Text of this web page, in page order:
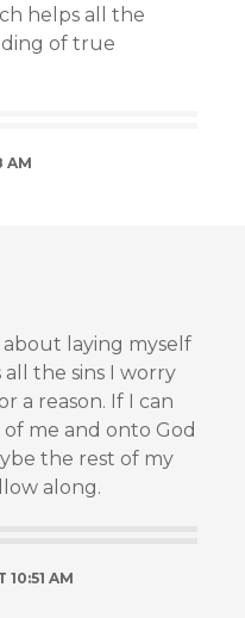
helps all the
of true
AM
about laying myself
the sins I worry
a reason. If I can
me and onto God
the rest of my
along.
10:51 AM